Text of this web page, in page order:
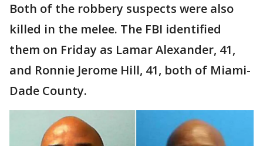
Both of the robbery suspects were also
killed in the melee. The FBI identified
them on Friday as Lamar Alexander, 41,
and Ronnie Jerome Hill, 41, both of Miami-
Dade County.